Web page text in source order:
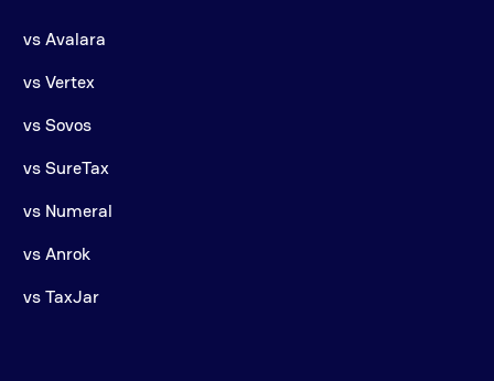
vs Avalara
vs Vertex
vs Sovos
vs SureTax
vs Numeral
vs Anrok
vs TaxJar